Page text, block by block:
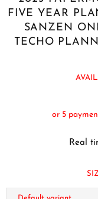
FIVE YEAR
SANZEN
TECHO
or 5
Real